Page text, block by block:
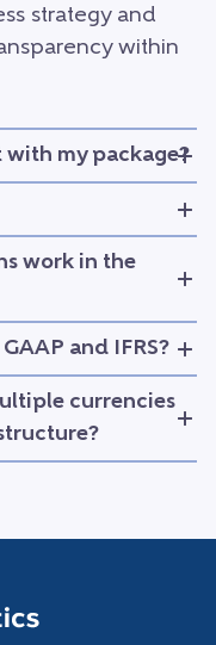
strategy and
within
my package?
work in the
and IFRS?
currencies